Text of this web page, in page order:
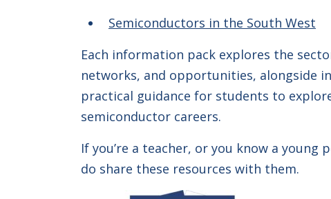
Semiconductors in the South West
Each information pack explores the
networks, and opportunities, alongside
practical guidance for students to
semiconductor careers.
If you’re a teacher, or you know a young
do share these resources with them.